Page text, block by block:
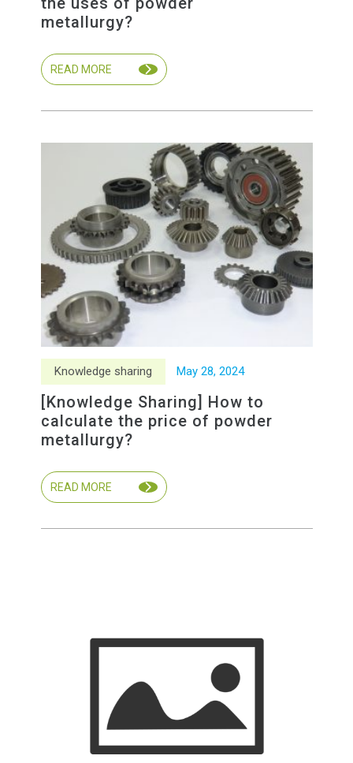
metallurgy?
READ MORE
Knowledge sharing May 28, 2024
[Knowledge Sharing] How to
calculate the price of powder
metallurgy?
READ MORE